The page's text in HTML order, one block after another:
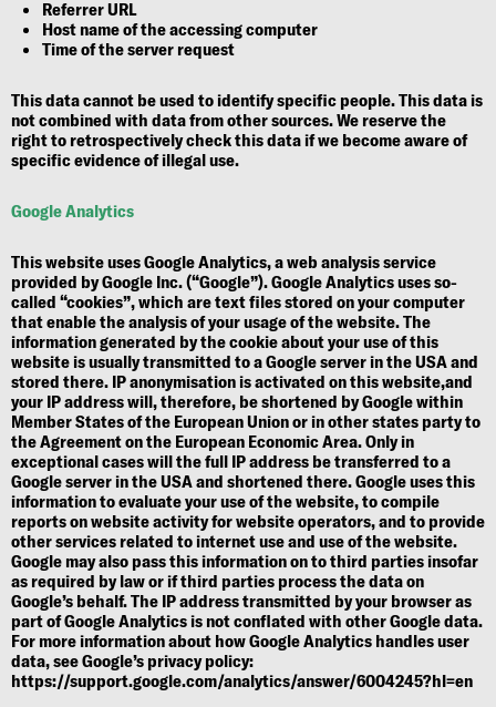
Referrer URL
Host name of the accessing computer
Time of the server request
This data cannot be used to identify specific people. This data is
not combined with data from other sources. We reserve the
right to retrospectively check this data if we become aware of
specific evidence of illegal use.
Google Analytics
This website uses Google Analytics, a web analysis service
provided by Google Inc. (“Google”). Google Analytics uses so-
called “cookies”, which are text files stored on your computer
that enable the analysis of your usage of the website. The
information generated by the cookie about your use of this
website is usually transmitted to a Google server in the USA and
stored there. IP anonymisation is activated on this website,and
your IP address will, therefore, be shortened by Google within
Member States of the European Union or in other states party to
the Agreement on the European Economic Area. Only in
exceptional cases will the full IP address be transferred to a
Google server in the USA and shortened there. Google uses this
information to evaluate your use of the website, to compile
reports on website activity for website operators, and to provide
other services related to internet use and use of the website.
Google may also pass this information on to third parties insofar
as required by law or if third parties process the data on
Google’s behalf. The IP address transmitted by your browser as
part of Google Analytics is not conflated with other Google data.
For more information about how Google Analytics handles user
data, see Google’s privacy policy:
https://support.google.com/analytics/answer/6004245?hl=en